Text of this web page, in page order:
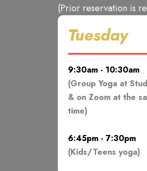
(Prior reservation is
Tuesday
9:30am - 10:30am
(Group Yoga at
& on Zoom at the
time)
6:45pm - 7:30pm
(Kids/Teens yoga)